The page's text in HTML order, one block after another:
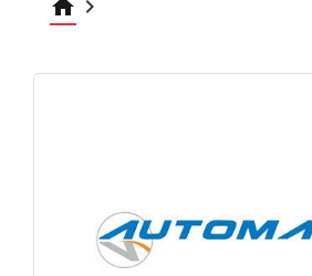
home keyboard_arrow_right